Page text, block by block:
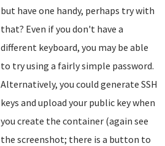
but have one handy, perhaps try with
that? Even if you don't have a
different keyboard, you may be able
to try using a fairly simple password.
Alternatively, you could generate SSH
keys and upload your public key when
you create the container (again see
the screenshot; there is a button to